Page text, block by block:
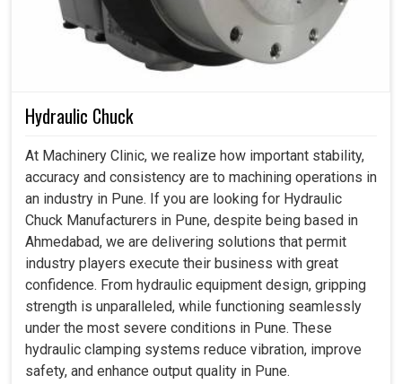
Hydraulic Chuck
At Machinery Clinic, we realize how important stability,
accuracy and consistency are to machining operations in
an industry in Pune. If you are looking for Hydraulic
Chuck Manufacturers in Pune, despite being based in
Ahmedabad, we are delivering solutions that permit
industry players execute their business with great
confidence. From hydraulic equipment design, gripping
strength is unparalleled, while functioning seamlessly
under the most severe conditions in Pune. These
hydraulic clamping systems reduce vibration, improve
safety, and enhance output quality in Pune.